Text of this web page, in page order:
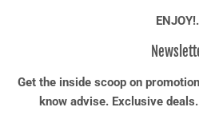
Get the inside scoop on
know advise. Exclusive